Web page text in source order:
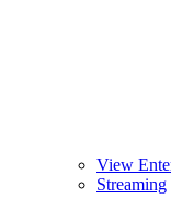
View
Streaming